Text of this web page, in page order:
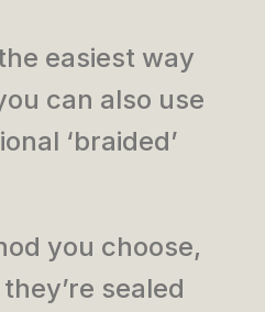
easiest way
can also use
‘braided’
you choose,
sealed